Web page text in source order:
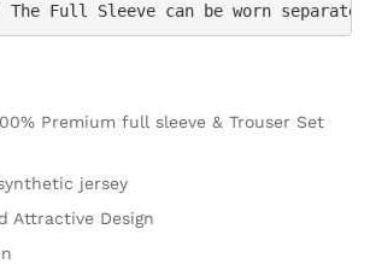
The Full Sleeve can be worn
Premium full sleeve & Trouser Set
jersey
Attractive Design